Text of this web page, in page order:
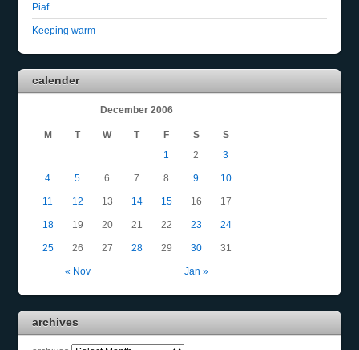
Piaf
Keeping warm
calender
December 2006
M T W T F S S
« Nov Jan »
1 2 3
4 5 6 7 8 9 10
11 12 13 14 15 16 17
18 19 20 21 22 23 24
25 26 27 28 29 30 31
archives